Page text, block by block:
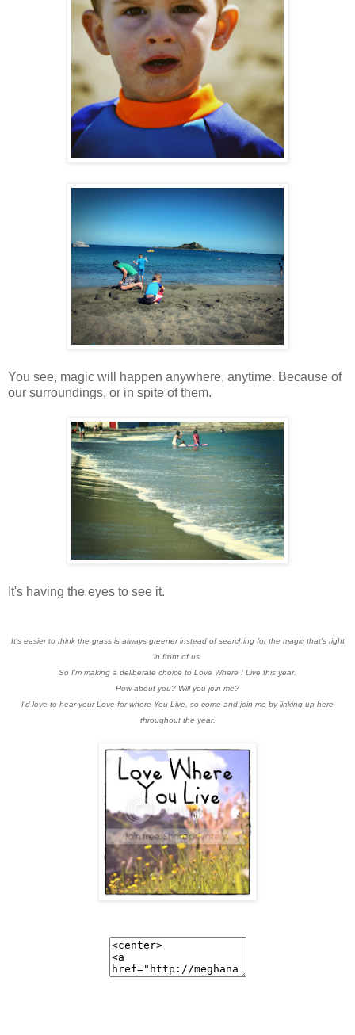
You see, magic will happen anywhere, anytime. Because of
our surroundings, or in spite of them.
It's having the eyes to see it.
It's easier to think the grass is always greener instead of searching for the magic that's right
in front of us.
So I'm making a deliberate choice to Love Where I Live this year.
How about you? Will you join me?
I'd love to hear your Love for where You Live, so come and join me by linking up here
throughout the year.